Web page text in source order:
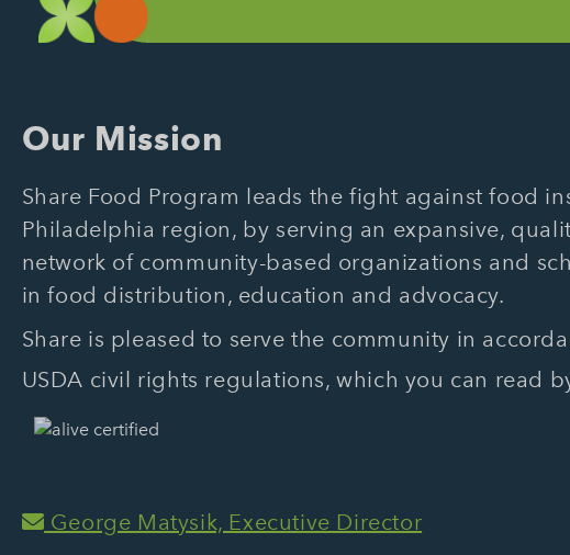
Our Mission
Share Food Program leads the fight against food
Philadelphia region, by serving an expansive,
network of community-based organizations and
in food distribution, education and advocacy.
Share is pleased to serve the community in
USDA civil rights regulations, which you can read
George Matysik, Executive Director